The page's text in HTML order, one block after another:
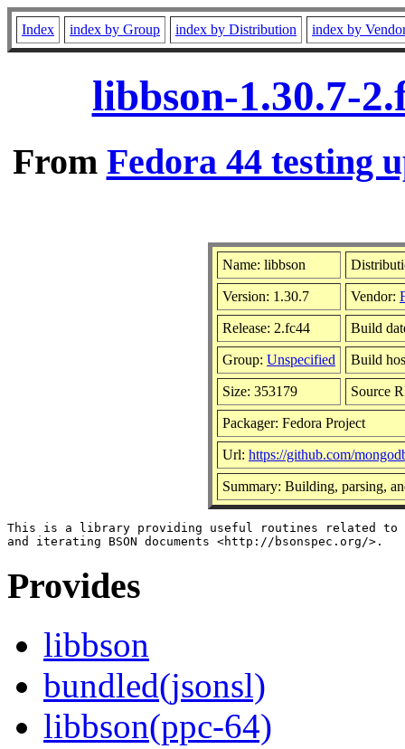
Index index by Group index by Distribution index by
libbson-1.30.7-
From Fedora 44 testing
Name: libbson
Version: 1.30.7 Vendor:
Release: 2.fc44 Build
Group: Unspecified Build
Size: 353179 Source
Packager: Fedora Project
Url: https://github.com/
Summary: Building, parsing,
This is a library providing useful routines related to
Provides
libbson
bundled(jsonsl)
libbson(ppc-64)